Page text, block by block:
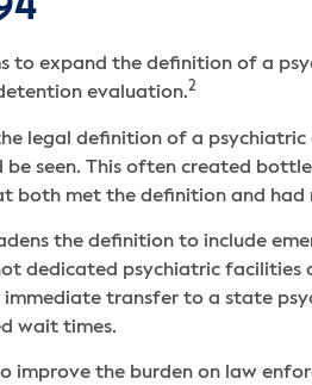
to expand the definition of a
evaluation.2
legal definition of a
be seen. This often created
both met the definition and had
the definition to include
dedicated psychiatric facilities
immediate transfer to a state
wait times.
improve the burden on law